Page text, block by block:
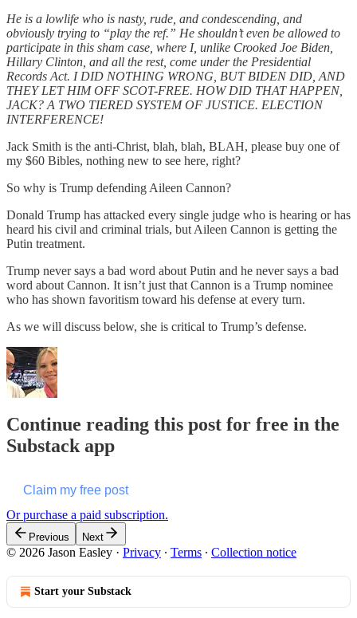
He is a lowlife who is nasty, rude, and condescending, and
obviously trying to “play the ref.” He shouldn’t even be allowed to
participate in this sham case, where I, unlike Crooked Joe Biden,
Hillary Clinton, and all the rest, come under the Presidential
Records Act. I DID NOTHING WRONG, BUT BIDEN DID, AND
THEY LET HIM OFF SCOT-FREE. HOW DID THAT HAPPEN,
JACK? A TWO TIERED SYSTEM OF JUSTICE. ELECTION
INTERFERENCE!
Jack Smith is the anti-Christ, blah, blah, BLAH, please buy one of
my $60 Bibles, nothing new to see here, right?
So why is Trump defending Aileen Cannon?
Donald Trump has attacked every single judge who is hearing or has
heard his civil and criminal trials, but Aileen Cannon is getting the
Putin treatment.
Trump never says a bad word about Putin and he never says a bad
word about Cannon. It isn’t just that Cannon is a Trump nominee
who has shown favoritism toward his defense at every turn.
As we will discuss below, she is critical to Trump’s defense.
Continue reading this post for free in the
Substack app
Claim my free post
Or purchase a paid subscription.
Previous Next
© 2026 Jason Easley · Privacy ∙ Terms ∙ Collection notice
Start your Substack